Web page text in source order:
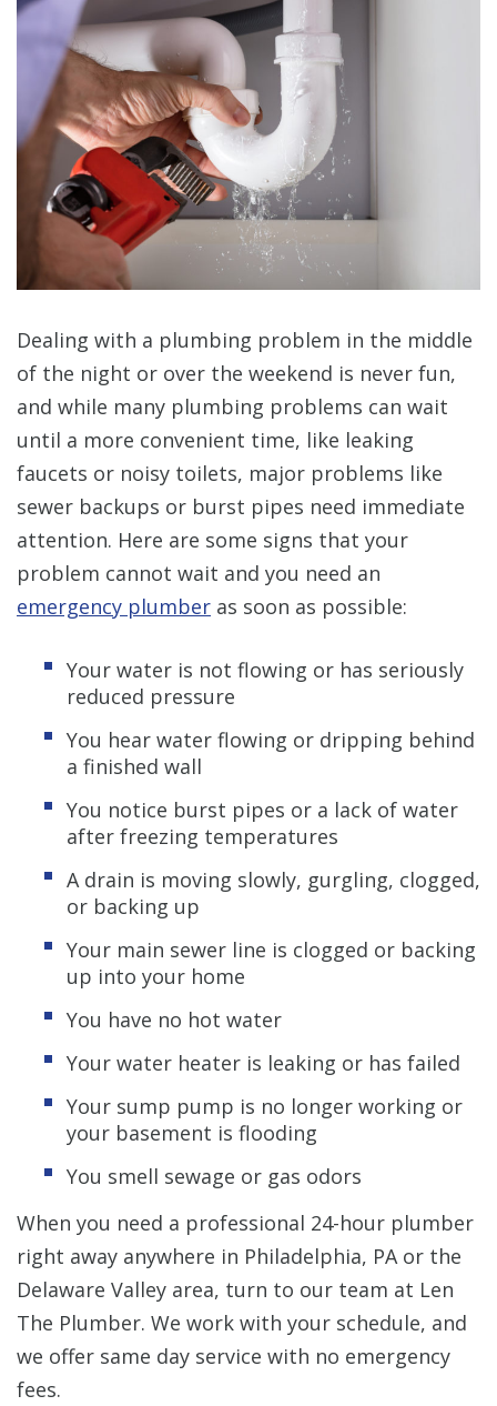
Dealing with a plumbing problem in the middle
of the night or over the weekend is never fun,
and while many plumbing problems can wait
until a more convenient time, like leaking
faucets or noisy toilets, major problems like
sewer backups or burst pipes need immediate
attention. Here are some signs that your
problem cannot wait and you need an
emergency plumber as soon as possible:
Your water is not flowing or has seriously
reduced pressure
You hear water flowing or dripping behind
a finished wall
You notice burst pipes or a lack of water
after freezing temperatures
A drain is moving slowly, gurgling, clogged,
or backing up
Your main sewer line is clogged or backing
up into your home
You have no hot water
Your water heater is leaking or has failed
Your sump pump is no longer working or
your basement is flooding
You smell sewage or gas odors
When you need a professional 24-hour plumber
right away anywhere in Philadelphia, PA or the
Delaware Valley area, turn to our team at Len
The Plumber. We work with your schedule, and
we offer same day service with no emergency
fees.